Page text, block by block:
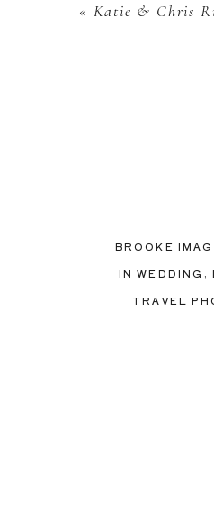
« Katie & Chris
BROOKE
IN WEDDING,
TRAVEL